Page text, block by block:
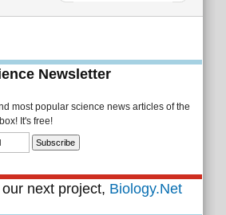
Newsletter
most popular science news articles of the
It's free!
next project, Biology.Net